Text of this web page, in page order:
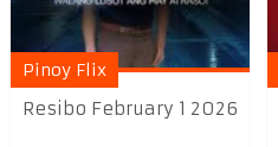
Pinoy Flix
Resibo February 1 2026